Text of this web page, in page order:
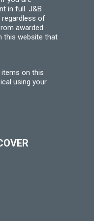
in full. J&B
regardless of
awarded
this website that
on this
using your